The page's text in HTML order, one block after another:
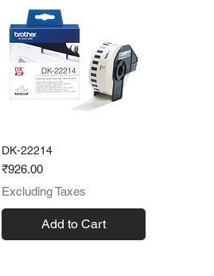
DK-22214
Price
₹926.00
Excluding Taxes
Add to Cart